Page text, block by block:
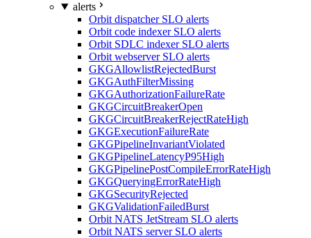
alerts
Orbit dispatcher SLO alerts
Orbit code indexer SLO alerts
Orbit SDLC indexer SLO alerts
Orbit webserver SLO alerts
GKGAllowlistRejectedBurst
GKGAuthFilterMissing
GKGAuthorizationFailureRate
GKGCircuitBreakerOpen
GKGCircuitBreakerRejectRateHigh
GKGExecutionFailureRate
GKGPipelineInvariantViolated
GKGPipelineLatencyP95High
GKGPipelinePostCompileErrorRateHigh
GKGQueryingErrorRateHigh
GKGSecurityRejected
GKGValidationFailedBurst
Orbit NATS JetStream SLO alerts
Orbit NATS server SLO alerts